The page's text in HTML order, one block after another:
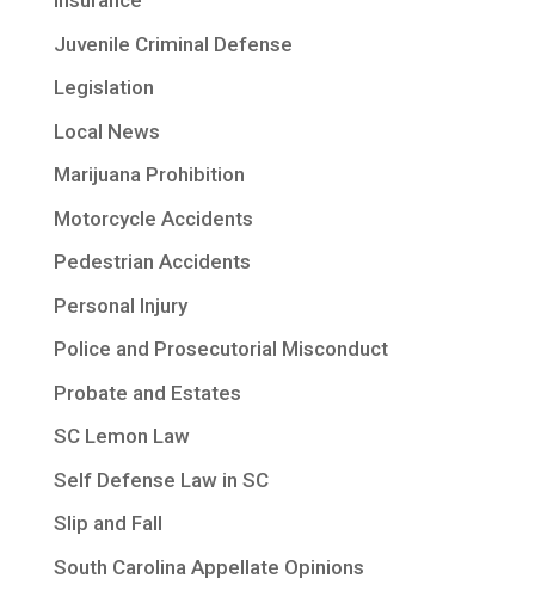
Juvenile Criminal Defense
Legislation
Local News
Marijuana Prohibition
Motorcycle Accidents
Pedestrian Accidents
Personal Injury
Police and Prosecutorial Misconduct
Probate and Estates
SC Lemon Law
Self Defense Law in SC
Slip and Fall
South Carolina Appellate Opinions